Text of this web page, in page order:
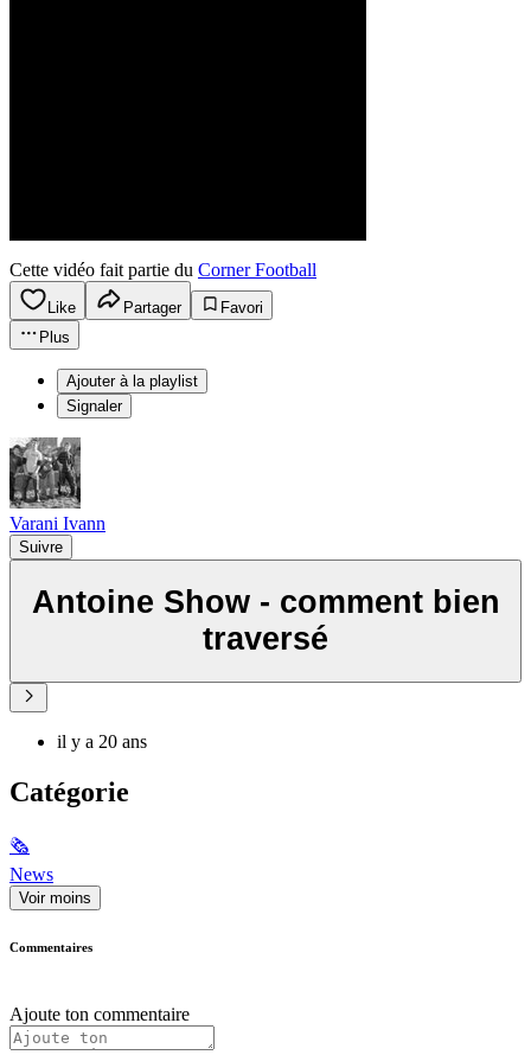
Cette vidéo fait partie du Corner Football
Like Partager
Favori
Plus
Ajouter à la playlist
Signaler
Varani Ivann
Suivre
Antoine Show - comment bien
traversé
il y a 20 ans
Catégorie
🗞
News
Voir moins
Commentaires
Ajoute ton commentaire